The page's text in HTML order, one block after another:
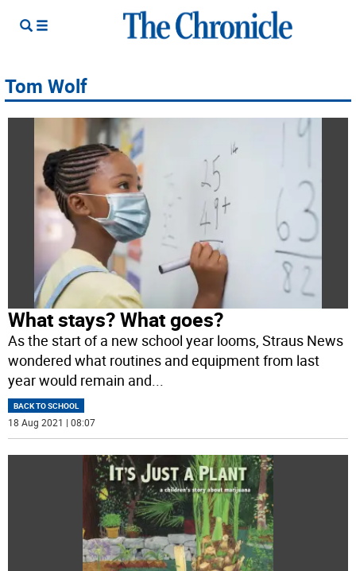
Tom Wolf
What stays? What goes?
As the start of a new school year looms, Straus News
wondered what routines and equipment from last
year would remain and...
BACK TO SCHOOL
18 Aug 2021 | 08:07